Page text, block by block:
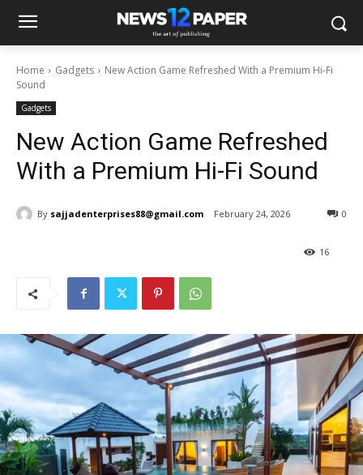
Home Gadgets
New Action Game Refreshed With a Premium Hi-Fi
Sound
Gadgets
New Action Game Refreshed
With a Premium Hi-Fi Sound
By sajjadenterprises88@gmail.com February 24, 2026 0
16